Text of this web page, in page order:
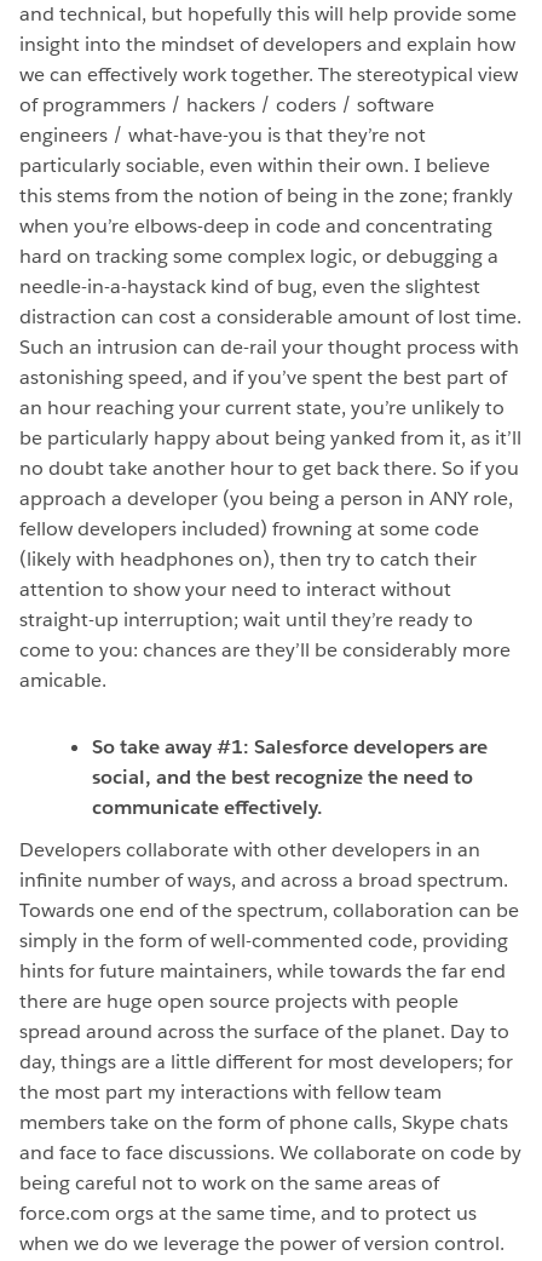
and technical, but hopefully this will help provide some
insight into the mindset of developers and explain how
we can effectively work together. The stereotypical view
of programmers / hackers / coders / software
engineers / what-have-you is that they’re not
particularly sociable, even within their own. I believe
this stems from the notion of being in the zone; frankly
when you’re elbows-deep in code and concentrating
hard on tracking some complex logic, or debugging a
needle-in-a-haystack kind of bug, even the slightest
distraction can cost a considerable amount of lost time.
Such an intrusion can de-rail your thought process with
astonishing speed, and if you’ve spent the best part of
an hour reaching your current state, you’re unlikely to
be particularly happy about being yanked from it, as it’ll
no doubt take another hour to get back there. So if you
approach a developer (you being a person in ANY role,
fellow developers included) frowning at some code
(likely with headphones on), then try to catch their
attention to show your need to interact without
straight-up interruption; wait until they’re ready to
come to you: chances are they’ll be considerably more
amicable.
So take away #1: Salesforce developers are
social, and the best recognize the need to
communicate effectively.
Developers collaborate with other developers in an
infinite number of ways, and across a broad spectrum.
Towards one end of the spectrum, collaboration can be
simply in the form of well-commented code, providing
hints for future maintainers, while towards the far end
there are huge open source projects with people
spread around across the surface of the planet. Day to
day, things are a little different for most developers; for
the most part my interactions with fellow team
members take on the form of phone calls, Skype chats
and face to face discussions. We collaborate on code by
being careful not to work on the same areas of
force.com orgs at the same time, and to protect us
when we do we leverage the power of version control.